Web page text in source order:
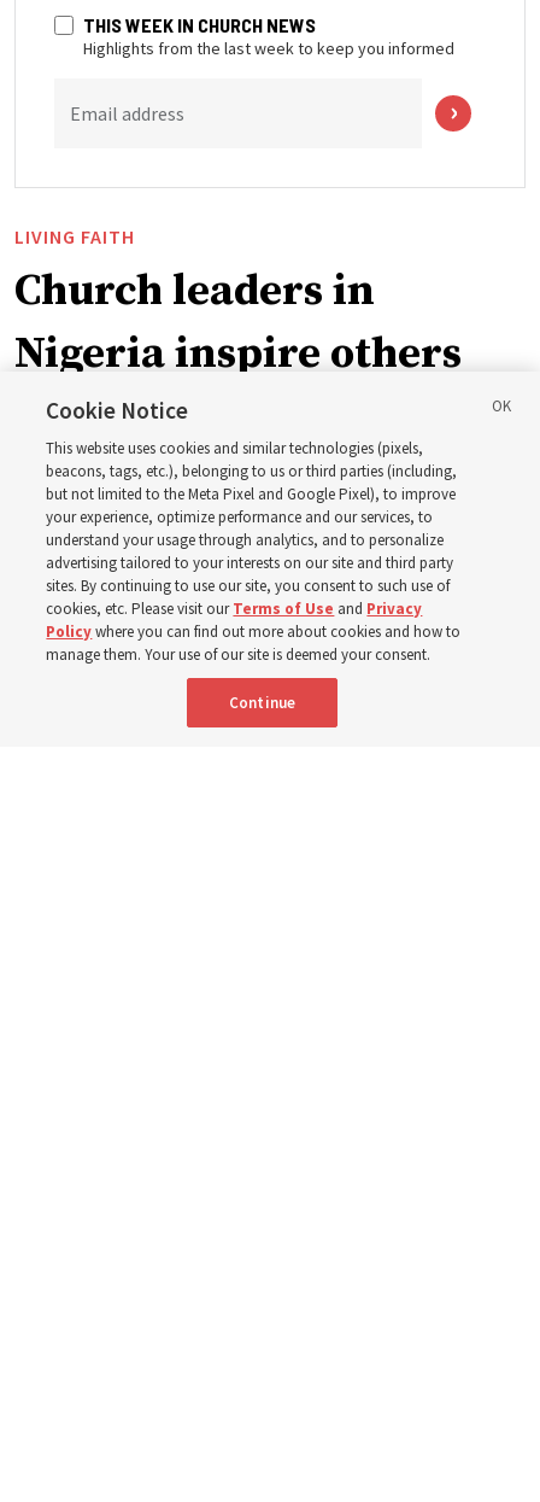
THIS WEEK IN CHURCH NEWS
Highlights from the last week to keep you informed
Email address
LIVING FAITH
Church leaders in
Nigeria inspire others
through BYU–Pathway
Worldwide enrollment
‘If Bishop can do it, I can do it too’
5 Aug 2026, 1:10 p.m. MDT
Portuguese
Cookie Notice
This website uses cookies and similar technologies (pixels,
beacons, tags, etc.), belonging to us or third parties (including,
but not limited to the Meta Pixel and Google Pixel), to improve
your experience, optimize performance and our services, to
understand your usage through analytics, and to personalize
advertising tailored to your interests on our site and third party
sites. By continuing to use our site, you consent to such use of
cookies, etc. Please visit ourTerms of Use and Privacy
Policywhere you can find out more about cookies and how to
manage them. Your use of our site is deemed your consent.
Continue